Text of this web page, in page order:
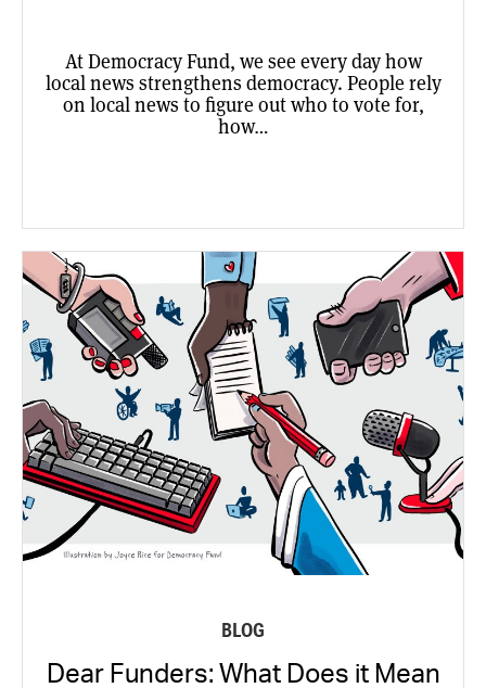
At Democracy Fund, we see every day how
local news strengthens democracy. People rely
on local news to figure out who to vote for,
how…
BLOG
Dear Funders: What Does it Mean